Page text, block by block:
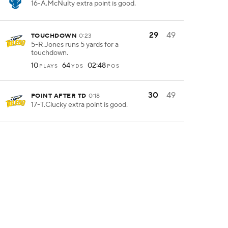
16-A.McNulty extra point is good.
TOUCHDOWN 0:23
5-R.Jones runs 5 yards for a
touchdown.
10 PLAYS 64YDS 02:48 POS
29 49
POINT AFTER TD 0:18
17-T.Clucky extra point is good.
30 49